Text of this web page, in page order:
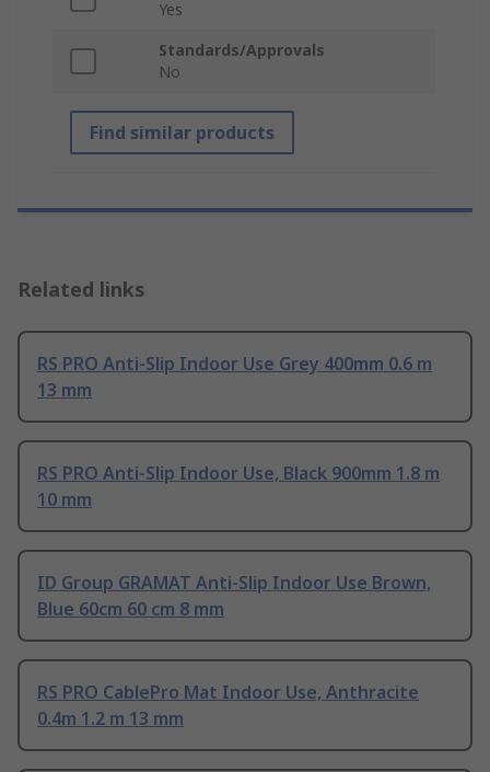
Yes
Standards/Approvals
No
Find similar products
Related links
RS PRO Anti-Slip Indoor Use Grey 400mm 0.6 m
13 mm
RS PRO Anti-Slip Indoor Use, Black 900mm 1.8 m
10 mm
ID Group GRAMAT Anti-Slip Indoor Use Brown,
Blue 60cm 60 cm 8 mm
RS PRO CablePro Mat Indoor Use, Anthracite
0.4m 1.2 m 13 mm